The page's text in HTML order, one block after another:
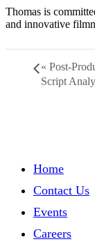
Thomas is
and innovative
« Post-
Script
Home
Contact Us
Events
Careers